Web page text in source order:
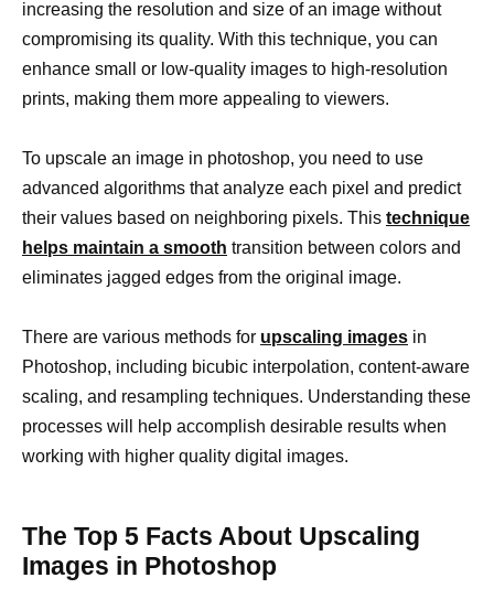
increasing the resolution and size of an image without
compromising its quality. With this technique, you can
enhance small or low-quality images to high-resolution
prints, making them more appealing to viewers.
To upscale an image in photoshop, you need to use
advanced algorithms that analyze each pixel and predict
their values based on neighboring pixels. This technique
helps maintain a smooth transition between colors and
eliminates jagged edges from the original image.
There are various methods for upscaling images in
Photoshop, including bicubic interpolation, content-aware
scaling, and resampling techniques. Understanding these
processes will help accomplish desirable results when
working with higher quality digital images.
The Top 5 Facts About Upscaling
Images in Photoshop